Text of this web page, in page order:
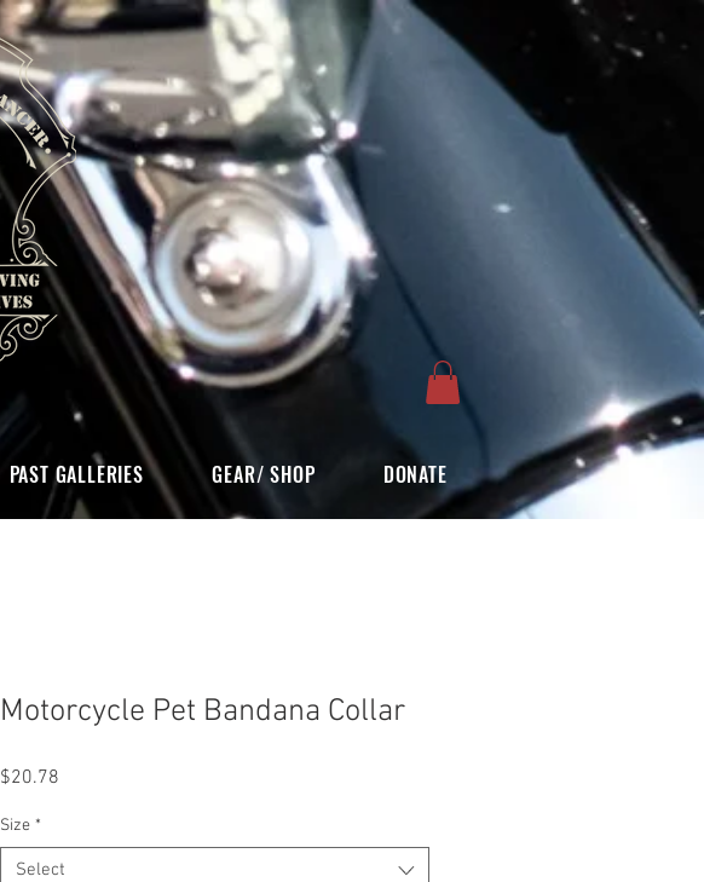
PAST GALLERIES GEAR/ SHOP DONATE
Motorcycle Pet Bandana Collar
$20.78
Size *
Select